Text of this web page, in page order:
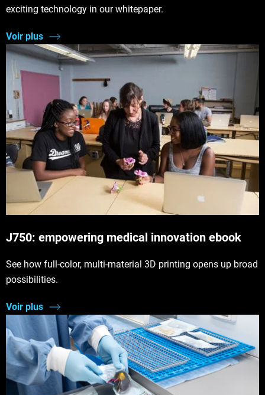
exciting technology in our whitepaper.
Voir plus
J750: empowering medical innovation ebook
See how full-color, multi-material 3D printing opens up broad
possibilities.
Voir plus